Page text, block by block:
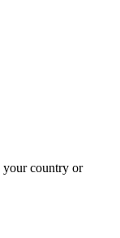
your country or